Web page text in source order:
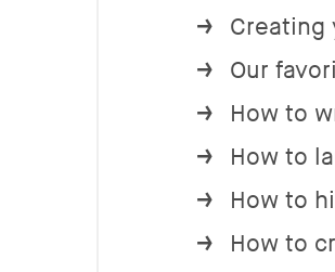
→ Creating
→ Our
→ How to
→ How to
→ How to
→ How to